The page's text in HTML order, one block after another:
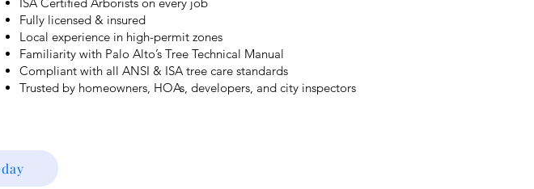
Fully licensed & insured
Local experience in high-permit zones
Familiarity with Palo Alto’s Tree Technical Manual
Compliant with all ANSI & ISA tree care standards
Trusted by homeowners, HOAs, developers, and city inspectors